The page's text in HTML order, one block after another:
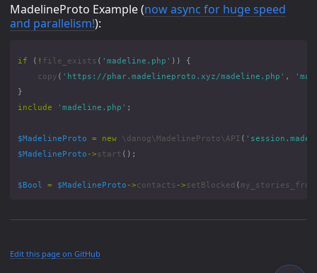
MadelineProto Example (now async for huge speed
and parallelism!):
if ( ! file_exists ( 'madeline.php' ))
{
copy ( 'https://phar.madelineproto.xyz/madeline.php' ,
}
include
'madeline.php' ;
$MadelineProto = new \danog\MadelineProto\API (
$MadelineProto ->start ();
$Bool = $MadelineProto ->contacts ->setBlocked ( my_stories_from
Edit this page on GitHub